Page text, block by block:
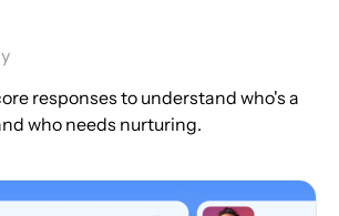
responses to understand who's a
who needs nurturing.